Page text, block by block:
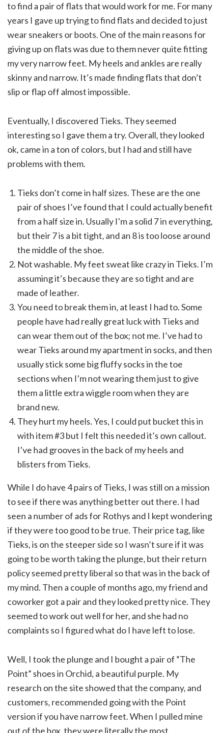
to find a pair of flats that would work for me. For many
years I gave up trying to find flats and decided to just
wear sneakers or boots. One of the main reasons for
giving up on flats was due to them never quite fitting
my very narrow feet. My heels and ankles are really
skinny and narrow. It’s made finding flats that don’t
slip or flap off almost impossible.
Eventually, I discovered Tieks. They seemed
interesting so I gave them a try. Overall, they looked
ok, came in a ton of colors, but I had and still have
problems with them.
Tieks don’t come in half sizes. These are the one
pair of shoes I’ve found that I could actually benefit
from a half size in. Usually I’m a solid 7 in everything,
but their 7 is a bit tight, and an 8 is too loose around
the middle of the shoe.
Not washable. My feet sweat like crazy in Tieks. I’m
assuming it’s because they are so tight and are
made of leather.
You need to break them in, at least I had to. Some
people have had really great luck with Tieks and
can wear them out of the box; not me. I’ve had to
wear Tieks around my apartment in socks, and then
usually stick some big fluffy socks in the toe
sections when I’m not wearing them just to give
them a little extra wiggle room when they are
brand new.
They hurt my heels. Yes, I could put bucket this in
with item #3 but I felt this needed it’s own callout.
I’ve had grooves in the back of my heels and
blisters from Tieks.
While I do have 4 pairs of Tieks, I was still on a mission
to see if there was anything better out there. I had
seen a number of ads for Rothys and I kept wondering
if they were too good to be true. Their price tag, like
Tieks, is on the steeper side so I wasn’t sure if it was
going to be worth taking the plunge, but their return
policy seemed pretty liberal so that was in the back of
my mind. Then a couple of months ago, my friend and
coworker got a pair and they looked pretty nice. They
seemed to work out well for her, and she had no
complaints so I figured what do I have left to lose.
Well, I took the plunge and I bought a pair of “The
Point” shoes in Orchid, a beautiful purple. My
research on the site showed that the company, and
customers, recommended going with the Point
version if you have narrow feet. When I pulled mine
out of the box, they were literally the most